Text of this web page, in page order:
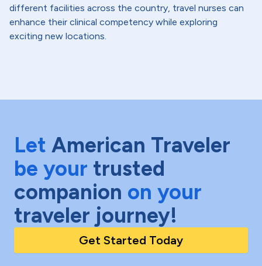
different facilities across the country, travel nurses can
enhance their clinical competency while exploring
exciting new locations.
Let American Traveler
be your trusted
companion on your
traveler journey!
Get Started Today